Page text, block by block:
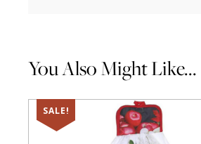
You Also Might Like...
SALE!